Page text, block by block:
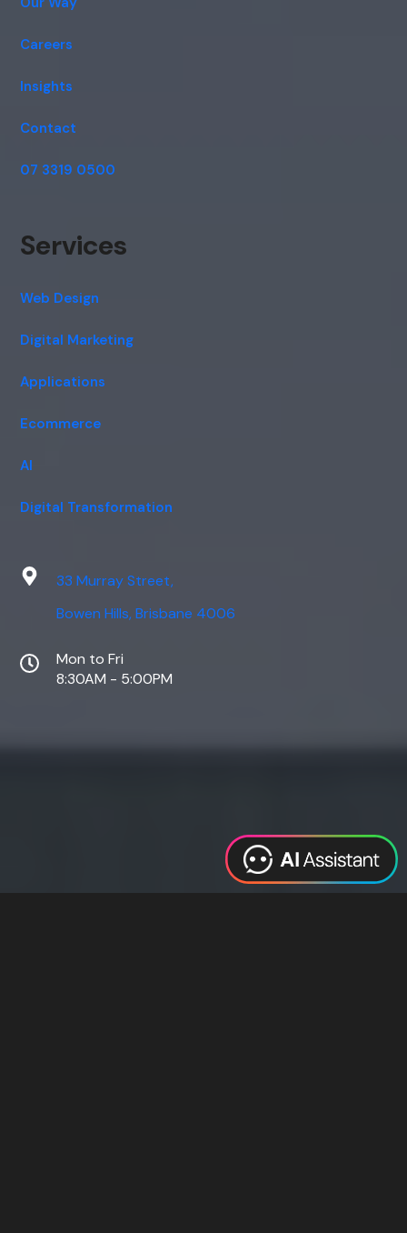
Careers
Insights
Contact
07 3319 0500
Services
Web Design
Digital Marketing
Applications
Ecommerce
AI
Digital Transformation
33 Murray Street,
Bowen Hills, Brisbane 4006
Mon to Fri
8:30AM - 5:00PM